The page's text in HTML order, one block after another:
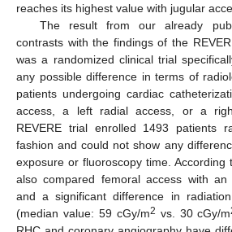
reaches its highest value with jugular
The result from our already
contrasts with the findings of the
was a randomized clinical trial
any possible difference in terms of
patients undergoing cardiac
access, a left radial access, or a
REVERE trial enrolled 1493 patients
fashion and could not show any
exposure or fluoroscopy time. According
also compared femoral access with an
and a significant difference in
(median value: 59 cGy/m2 vs. 30 cGy/m